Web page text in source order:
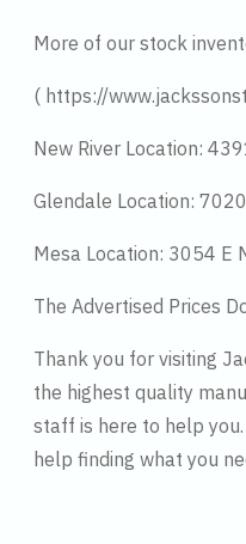
More of our stock
( https://
New River Location:
Glendale Location:
Mesa Location: 3054 E
The Advertised Prices
Thank you for visiting
the highest quality
staff is here to help
help finding what you